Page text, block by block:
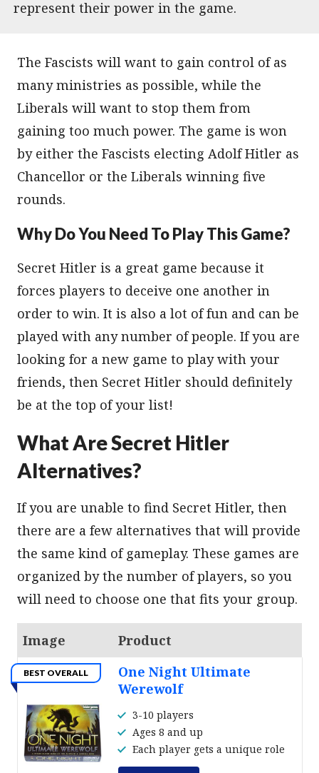
represent their power in the game.
The Fascists will want to gain control of as
many ministries as possible, while the
Liberals will want to stop them from
gaining too much power. The game is won
by either the Fascists electing Adolf Hitler as
Chancellor or the Liberals winning five
rounds.
Why Do You Need To Play This Game?
Secret Hitler is a great game because it
forces players to deceive one another in
order to win. It is also a lot of fun and can be
played with any number of people. If you are
looking for a new game to play with your
friends, then Secret Hitler should definitely
be at the top of your list!
What Are Secret Hitler
Alternatives?
If you are unable to find Secret Hitler, then
there are a few alternatives that will provide
the same kind of gameplay. These games are
organized by the number of players, so you
will need to choose one that fits your group.
Image Product
BEST OVERALL
One Night Ultimate
Werewolf
3-10 players
Ages 8 and up
Each player gets a unique role